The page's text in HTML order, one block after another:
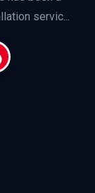
servic...